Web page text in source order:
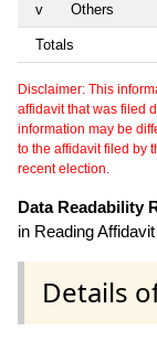
v Others
Totals
Disclaimer: This
affidavit that was filed
information may be
to the affidavit filed by
recent election.
Data Readability
in Reading
Details